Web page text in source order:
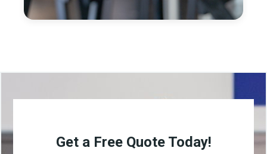
Get a Free Quote Today!